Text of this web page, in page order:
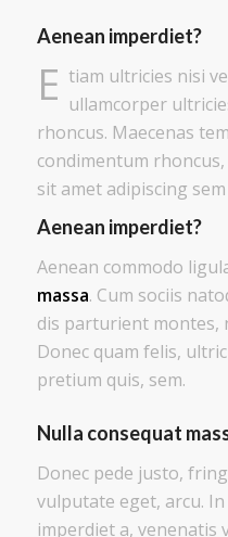
Aenean imperdiet?
E tiam ultricies nisi
ullamcorper
rhoncus. Maecenas
condimentum
sit amet adipiscing
Aenean imperdiet?
Aenean commodo
massa. Cum sociis
dis parturient montes,
Donec quam felis,
pretium quis, sem.
Nulla consequat
Donec pede justo,
vulputate eget, arcu.
imperdiet a, venenatis